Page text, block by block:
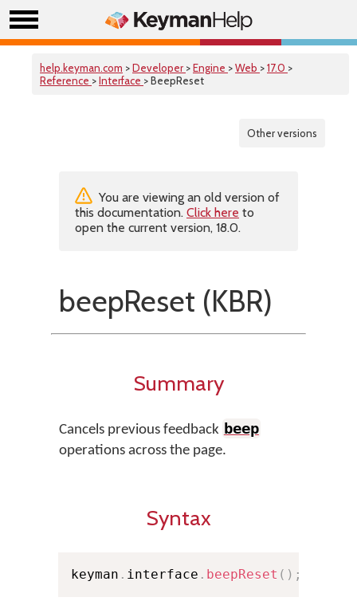
help.keyman.com >Developer >Engine >Web >17.0 >
Reference >Interface > BeepReset
Other versions
You are viewing an old version of
this documentation. Click here to
open the current version, 18.0.
beepReset (KBR)
Summary
Cancels previous feedback beep
operations across the page.
Syntax
keyman . interface . beepReset ( ) ;